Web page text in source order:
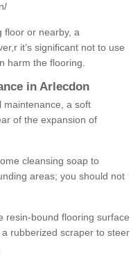
floor or nearby, a
it’s significant not to use
harm the flooring.
in Arlecdon
maintenance, a soft
of the expansion of
cleansing soap to
areas; you should not
resin-bound flooring surface
rubberized scraper to steer